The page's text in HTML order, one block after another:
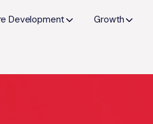
Development Growth